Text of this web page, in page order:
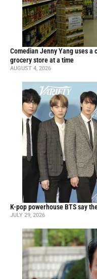
Comedian Jenny Yang uses
grocery store at a time
AUGUST 4, 2026
K-pop powerhouse BTS say
JULY 29, 2026